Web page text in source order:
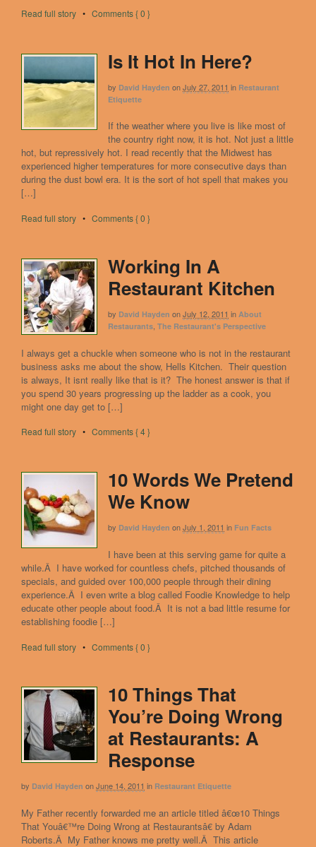
Read full story • Comments { 0 }
Is It Hot In Here?
by David Hayden onJuly 27, 2011 in Restaurant
Etiquette
If the weather where you live is like most of
the country right now, it is hot. Not just a little
hot, but repressively hot. I read recently that the Midwest has
experienced higher temperatures for more consecutive days than
during the dust bowl era. It is the sort of hot spell that makes you
[…]
Read full story • Comments { 0 }
Working In A
Restaurant Kitchen
by David Hayden onJuly 12, 2011 in About
Restaurants The Restaurant's Perspective
I always get a chuckle when someone who is not in the restaurant
business asks me about the show, Hells Kitchen. Their question
is always, It isnt really like that is it? The honest answer is that if
you spend 30 years progressing up the ladder as a cook, you
might one day get to […]
Read full story • Comments { 4 }
10 Words We Pretend
We Know
by David Hayden onJuly 1, 2011 in Fun Facts
I have been at this serving game for quite a
while.Â I have worked for countless chefs, pitched thousands of
specials, and guided over 100,000 people through their dining
experience.Â I even write a blog called Foodie Knowledge to help
educate other people about food.Â It is not a bad little resume for
establishing foodie […]
Read full story • Comments { 0 }
10 Things That
You’re Doing Wrong
at Restaurants: A
Response
by David Hayden onJune 14, 2011 in Restaurant Etiquette
My Father recently forwarded me an article titled â€œ10 Things
That Youâ€™re Doing Wrong at Restaurantsâ€ by Adam
Roberts.Â My Father knows me pretty well.Â This article